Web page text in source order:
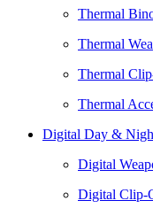
Thermal
Thermal
Thermal
Thermal
Digital Day &
Digital
Digital Clip-